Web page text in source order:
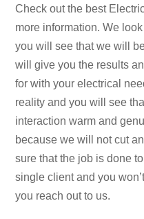
Check out the best
more information. We
you will see that we will
will give you the results
for with your electrical
reality and you will see
interaction warm and
because we will not cut
sure that the job is done
single client and you
you reach out to us.